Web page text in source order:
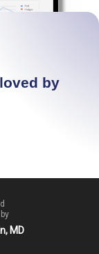
by
MD